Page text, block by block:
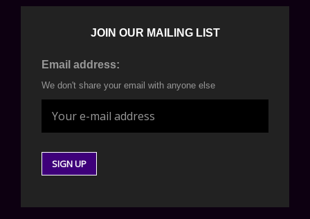
JOIN OUR MAILING LIST
Email address:
We don't share your email with anyone else